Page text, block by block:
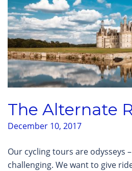
The Alternate
December 10, 2017
Our cycling tours are odysseys
challenging. We want to give